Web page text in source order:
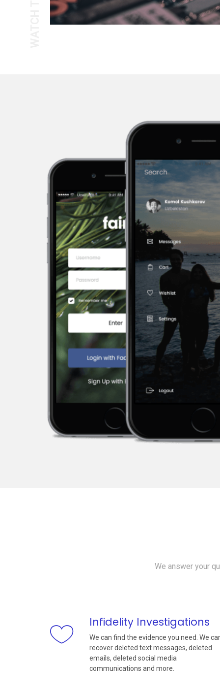
We answer your
Infidelity Investigations
We can find the evidence you need. We
recover deleted text messages, deleted
emails, deleted social media
communications and more.